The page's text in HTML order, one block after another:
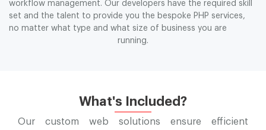
workflow management. Our developers have the required skill
set and the talent to provide you the bespoke PHP services,
no matter what type and what size of business you are
running.
What's Included?
Our custom web solutions ensure efficient